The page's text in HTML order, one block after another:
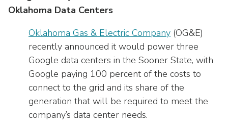
Oklahoma Data Centers
Oklahoma Gas & Electric Company (OG&E)
recently announced it would power three
Google data centers in the Sooner State, with
Google paying 100 percent of the costs to
connect to the grid and its share of the
generation that will be required to meet the
company’s data center needs.